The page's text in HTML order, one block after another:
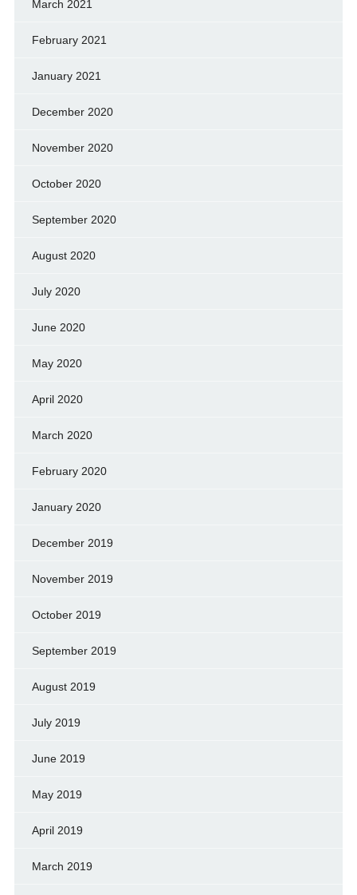
March 2021
February 2021
January 2021
December 2020
November 2020
October 2020
September 2020
August 2020
July 2020
June 2020
May 2020
April 2020
March 2020
February 2020
January 2020
December 2019
November 2019
October 2019
September 2019
August 2019
July 2019
June 2019
May 2019
April 2019
March 2019